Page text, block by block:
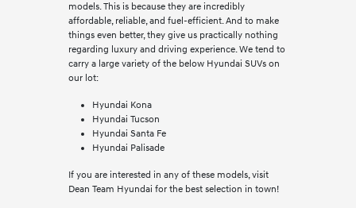
models. This is because they are incredibly
affordable, reliable, and fuel-efficient. And to make
things even better, they give us practically nothing
regarding luxury and driving experience. We tend to
carry a large variety of the below Hyundai SUVs on
our lot:
Hyundai Kona
Hyundai Tucson
Hyundai Santa Fe
Hyundai Palisade
If you are interested in any of these models, visit
Dean Team Hyundai for the best selection in town!